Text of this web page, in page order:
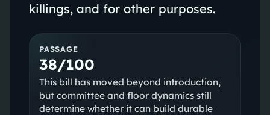
killings, and for other purposes.
PASSAGE
38/100
This bill has moved beyond introduction,
but committee and floor dynamics still
determine whether it can build durable